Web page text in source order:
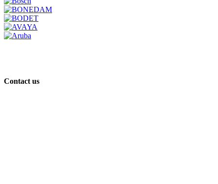
Contact us